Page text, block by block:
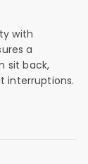
with
a
sit back,
interruptions.